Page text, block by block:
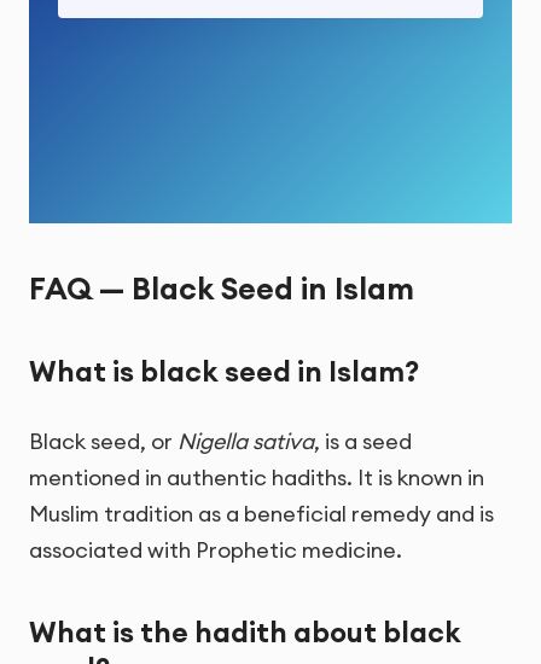
FAQ — Black Seed in Islam
What is black seed in Islam?
Black seed, or Nigella sativa, is a seed
mentioned in authentic hadiths. It is known in
Muslim tradition as a beneficial remedy and is
associated with Prophetic medicine.
What is the hadith about black